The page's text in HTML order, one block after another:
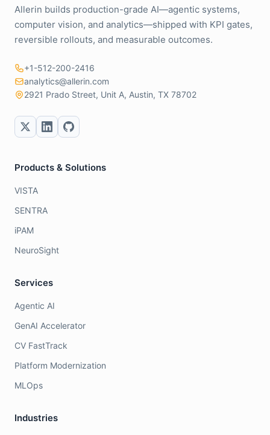
Allerin builds production-grade AI—agentic systems,
computer vision, and analytics—shipped with KPI gates,
reversible rollouts, and measurable outcomes.
+1-512-200-2416
analytics@allerin.com
2921 Prado Street, Unit A, Austin, TX 78702
Products & Solutions
VISTA
SENTRA
iPAM
NeuroSight
Services
Agentic AI
GenAI Accelerator
CV FastTrack
Platform Modernization
MLOps
Industries